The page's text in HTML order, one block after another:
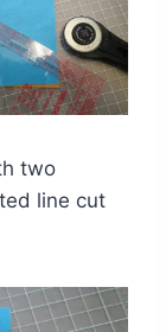
two
line cut